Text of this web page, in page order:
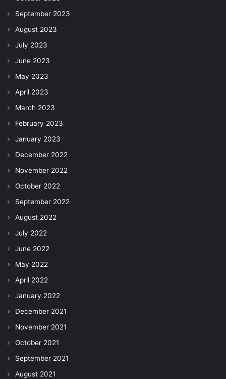
September 2023
August 2023
July 2023
June 2023
May 2023
April 2023
March 2023
February 2023
January 2023
December 2022
November 2022
October 2022
September 2022
August 2022
July 2022
June 2022
May 2022
April 2022
January 2022
December 2021
November 2021
October 2021
September 2021
August 2021